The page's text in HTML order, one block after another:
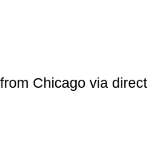
Chicago via direct